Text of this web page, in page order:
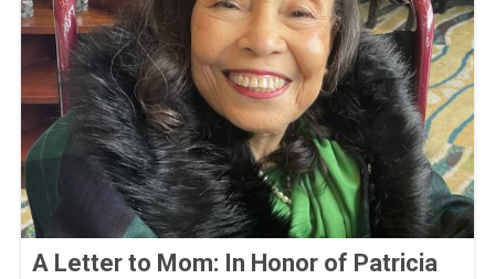
A Letter to Mom: In Honor of Patricia